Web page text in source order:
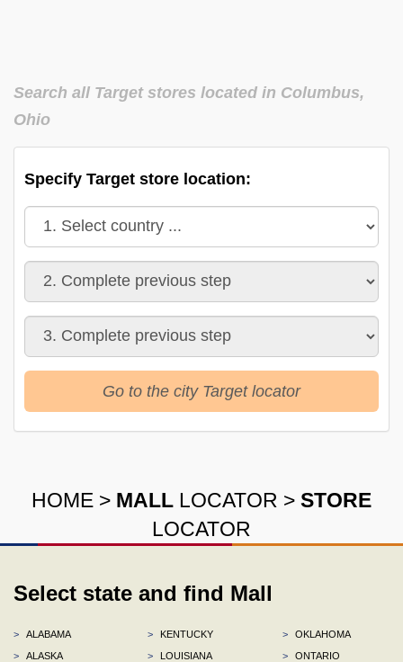
Search all Target stores located in Columbus,
Ohio
Specify Target store location:
Go to the city Target locator
HOME > MALL LOCATOR > STORE
LOCATOR
Select state and find Mall
>
ALABAMA
>
ALASKA
>
KENTUCKY
>
LOUISIANA
>
OKLAHOMA
>
ONTARIO